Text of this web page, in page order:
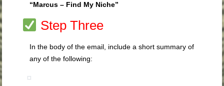
“Marcus – Find My Niche”
Step Three
In the body of the email, include a short summary of
any of the following: